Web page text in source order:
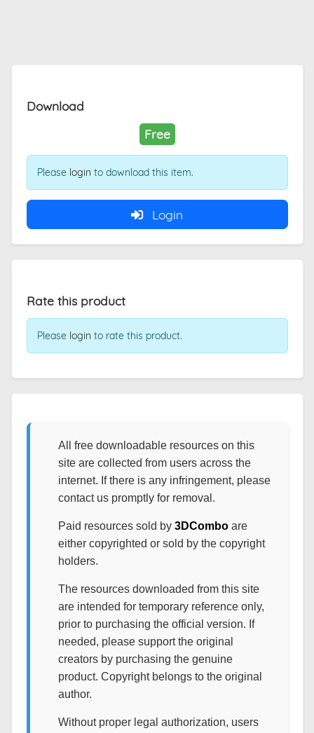
Download
Free
Please login to download this item.
Login
Rate this product
Please login to rate this product.
All free downloadable resources on this
site are collected from users across the
internet. If there is any infringement, please
contact us promptly for removal.
Paid resources sold by 3DComboare
either copyrighted or sold by the copyright
holders.
The resources downloaded from this site
are intended for temporary reference only,
prior to purchasing the official version. If
needed, please support the original
creators by purchasing the genuine
product. Copyright belongs to the original
author.
Without proper legal authorization, users